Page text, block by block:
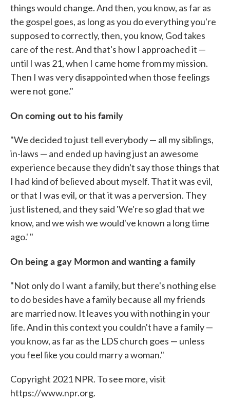
things would change. And then, you know, as far as
the gospel goes, as long as you do everything you're
supposed to correctly, then, you know, God takes
care of the rest. And that's how I approached it —
until I was 21, when I came home from my mission.
Then I was very disappointed when those feelings
were not gone."
On coming out to his family
"We decided to just tell everybody — all my siblings,
in-laws — and ended up having just an awesome
experience because they didn't say those things that
I had kind of believed about myself. That it was evil,
or that I was evil, or that it was a perversion. They
just listened, and they said 'We're so glad that we
know, and we wish we would've known a long time
ago.' "
On being a gay Mormon and wanting a family
"Not only do I want a family, but there's nothing else
to do besides have a family because all my friends
are married now. It leaves you with nothing in your
life. And in this context you couldn't have a family —
you know, as far as the LDS church goes — unless
you feel like you could marry a woman."
Copyright 2021 NPR. To see more, visit
https://www.npr.org.